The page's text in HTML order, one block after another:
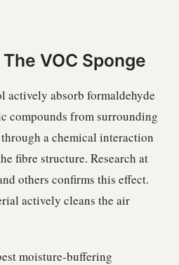
VOC Sponge
actively absorb formaldehyde
compounds from surrounding
a chemical interaction
fibre structure. Research at
others confirms this effect.
actively cleans the air
moisture-buffering